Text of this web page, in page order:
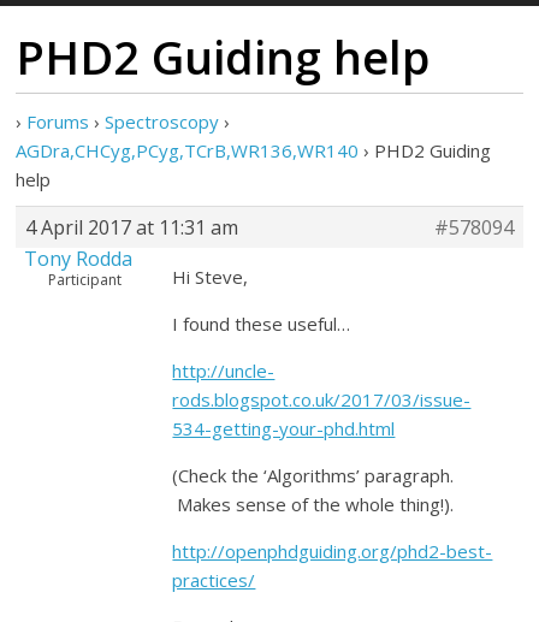
PHD2 Guiding help
› Forums › Spectroscopy ›
AGDra,CHCyg,PCyg,TCrB,WR136,WR140 › PHD2 Guiding
help
4 April 2017 at 11:31 am
#578094
Tony Rodda
Participant
Hi Steve,
I found these useful…
http://uncle-
rods.blogspot.co.uk/2017/03/issue-
534-getting-your-phd.html
(Check the ‘Algorithms’ paragraph.
Makes sense of the whole thing!).
http://openphdguiding.org/phd2-best-
practices/